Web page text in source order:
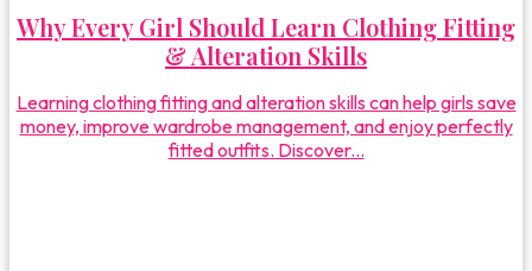
Why Every Girl Should Learn Clothing Fitting
& Alteration Skills
Learning clothing fitting and alteration skills can help girls save
money, improve wardrobe management, and enjoy perfectly
fitted outfits. Discover...